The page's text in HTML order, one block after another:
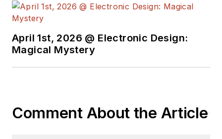
University's School of Engineering
and Science. Roger has worked for
major electronics magazines
besidesElectronic Design
experience in the electronics
April 1st, 2026 @ Electronic Design:
Magical Mystery
Comment About the Article